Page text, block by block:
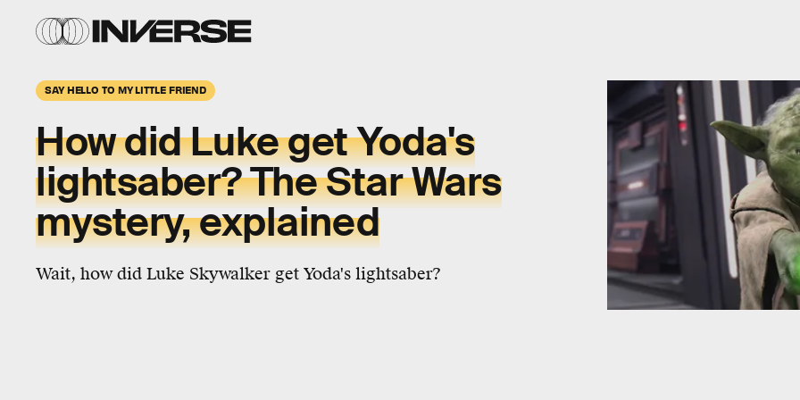
SAY HELLO TO MY LITTLE FRIEND
How did Luke get Yoda's
lightsaber? The Star Wars
mystery, explained
Wait, how did Luke Skywalker get Yoda's lightsaber?